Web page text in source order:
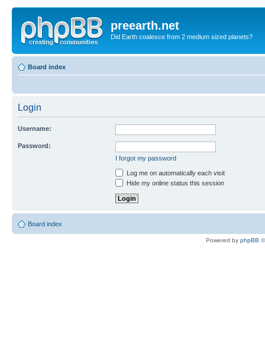
preearth.net
Did Earth coalesce from 2 medium sized planets?
Board index
Login
Username:
Password:
I forgot my password
Log me on automatically each visit
Hide my online status this session
Board index
Powered by phpBB